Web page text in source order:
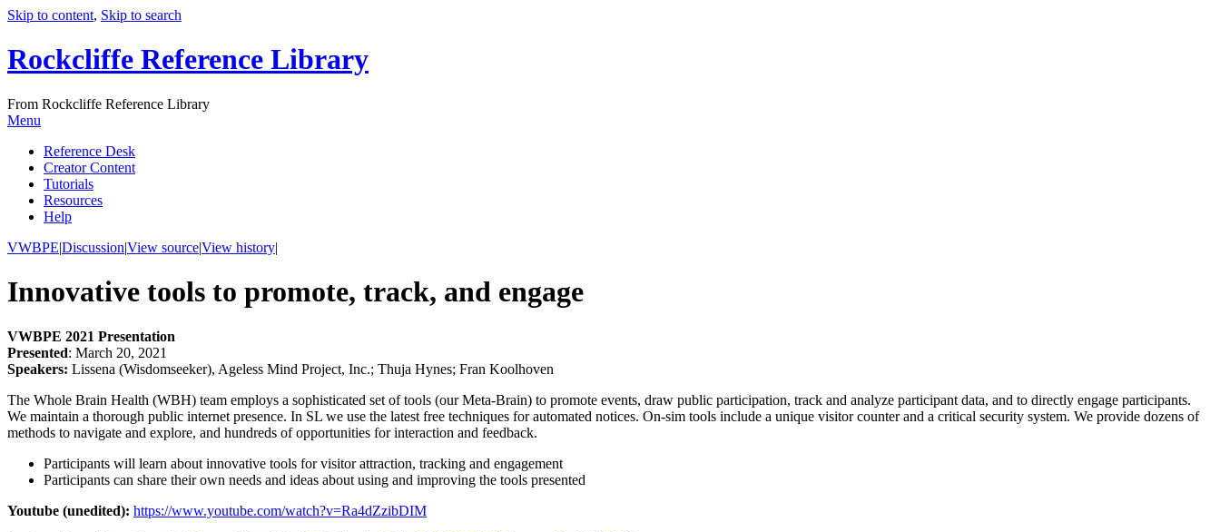
Skip to content, Skip to search
Rockcliffe Reference Library
From Rockcliffe Reference Library
Menu
Reference Desk
Creator Content
Tutorials
Resources
Help
VWBPE|Discussion|View source|View history|
Innovative tools to promote, track, and engage
VWBPE 2021 Presentation
Presented: March 20, 2021
Speakers: Lissena (Wisdomseeker), Ageless Mind Project, Inc.; Thuja Hynes; Fran Koolhoven
The Whole Brain Health (WBH) team employs a sophisticated set of tools (our Meta-Brain) to promote events, draw public participation, track and analyze participant data, and to directly engage participants.
We maintain a thorough public internet presence. In SL we use the latest free techniques for automated notices. On-sim tools include a unique visitor counter and a critical security system. We provide dozens of
methods to navigate and explore, and hundreds of opportunities for interaction and feedback.
Participants will learn about innovative tools for visitor attraction, tracking and engagement
Participants can share their own needs and ideas about using and improving the tools presented
Youtube (unedited): https://www.youtube.com/watch?v=Ra4dZzibDIM